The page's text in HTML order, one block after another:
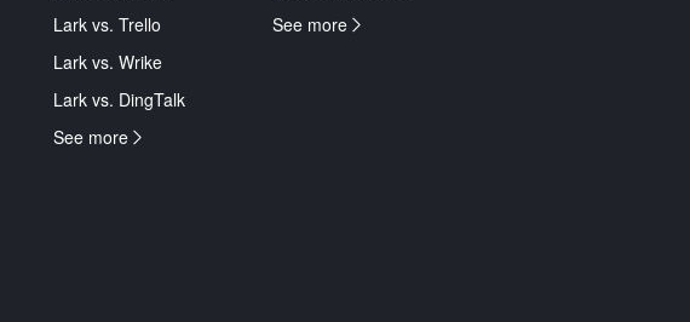
Lark vs. Trello
Lark vs. Wrike
Lark vs. DingTalk
See more
See more